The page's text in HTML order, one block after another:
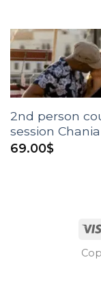
2nd person
session Chania
69.00$